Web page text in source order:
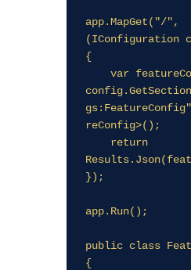
app.MapGet("/",
(IConfiguration
{
reConfig>();
});
app.Run();
public class
{